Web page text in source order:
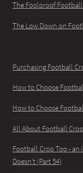
The Foolproof Football
The Low Down on
Purchasing Football
How to Choose
How to Choose
All About Football
Football Crop Top - an
Doesn't (Part 54)